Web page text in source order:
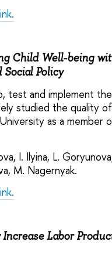
Child Well-being
Policy
and implement
studied the quality
as a member
I. Ilyina, L.
M. Nagernyak.
Labor